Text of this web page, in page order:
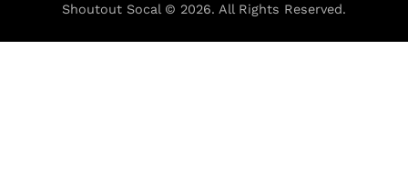
Shoutout Socal © 2026. All Rights Reserved.